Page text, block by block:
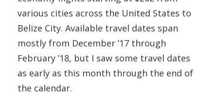
various cities across the United States to
Belize City. Available travel dates span
mostly from December ’17 through
February ’18, but I saw some travel dates
as early as this month through the end of
the calendar.